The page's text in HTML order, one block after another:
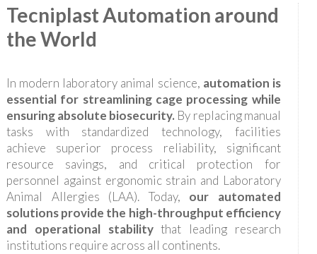
Tecniplast Automation around
the World
In modern laboratory animal science, automation is
essential for streamlining cage processing while
ensuring absolute biosecurity. By replacing manual
tasks with standardized technology, facilities
achieve superior process reliability, significant
resource savings, and critical protection for
personnel against ergonomic strain and Laboratory
Animal Allergies (LAA). Today, our automated
solutions provide the high-throughput efficiency
and operational stabilitythat leading research
institutions require across all continents.